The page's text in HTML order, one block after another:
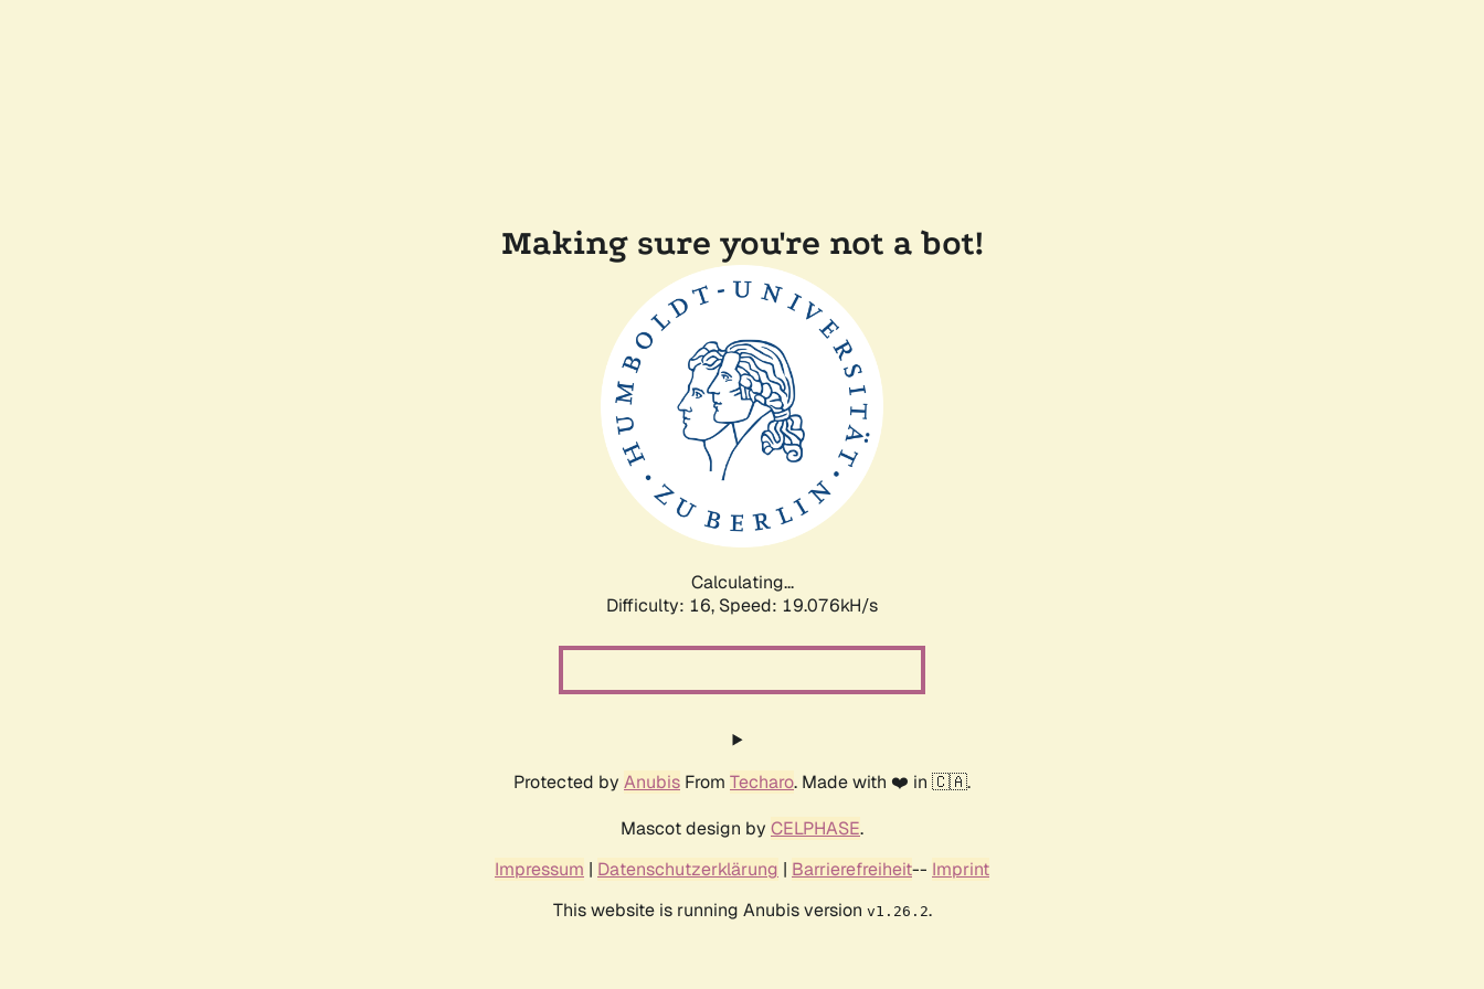
Making sure you're not a bot!
Calculating...
Difficulty: 16, Speed: 19.076kH/s
Protected by Anubis From Techaro. Made with ❤️ in 🇨🇦.
Mascot design by CELPHASE.
Impressum | Datenschutzerklärung | Barrierefreiheit-- Imprint
This website is running Anubis version v1.26.2.